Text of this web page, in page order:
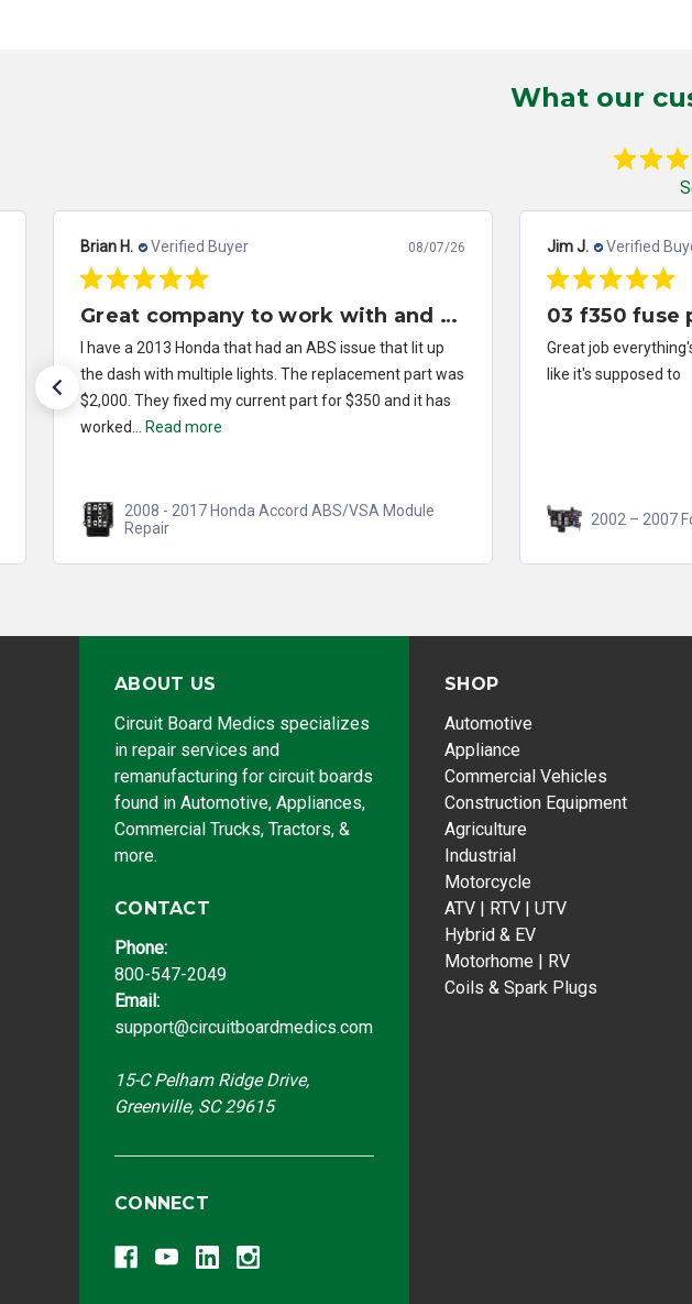
What our
Brian H. Verified Buyer 08/07/26
Great company to work with and solved my problem quickly.
I have a 2013 Honda that had an ABS issue that lit up
the dash with multiple lights. The replacement part was
$2,000. They fixed my current part for $350 and it has
worked... Read more
2008 - 2017 Honda Accord ABS/VSA Module
Repair
Jim J. Verified
03 f350 fuse
Great job
like it's supposed to
2002 – 2007
ABOUT US
Circuit Board Medics specializes
in repair services and
remanufacturing for circuit boards
found in Automotive, Appliances,
Commercial Trucks, Tractors, &
more.
CONTACT
Phone:
800-547-2049
Email:
support@circuitboardmedics.com
15-C Pelham Ridge Drive,
Greenville, SC 29615
CONNECT
SHOP
Automotive
Appliance
Commercial Vehicles
Construction Equipment
Agriculture
Industrial
Motorcycle
ATV | RTV | UTV
Hybrid & EV
Motorhome | RV
Coils & Spark Plugs